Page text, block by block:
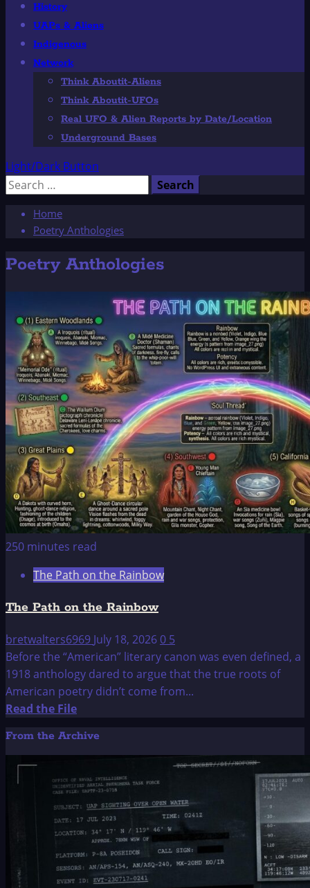
History
UAPs & Aliens
Indigenous
Network
Think Aboutit-Aliens
Think Aboutit-UFOs
Real UFO & Alien Reports by Date/Location
Underground Bases
Light/Dark Button
Search
Home
Poetry Anthologies
Poetry Anthologies
250 minutes read
The Path on the Rainbow
The Path on the Rainbow
bretwalters6969 July 18, 20260 5
Before the “American” literary canon was even defined, a
1918 anthology dared to argue that the true roots of
American poetry didn’t come from...
Read the FileRead
about
The
Path
on
the
Rainbow
From the Archive